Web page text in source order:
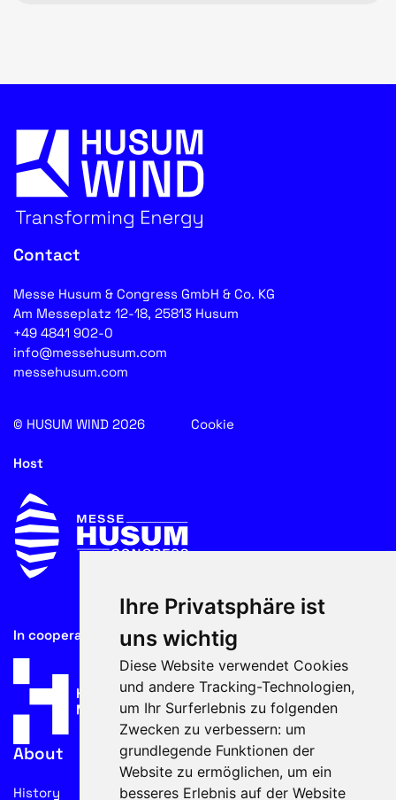
Ihre Privatsphäre ist
uns wichtig
Diese Website verwendet Cookies
und andere Tracking-Technologien,
um Ihr Surferlebnis zu folgenden
Zwecken zu verbessern: um
grundlegende Funktionen der
Website zu ermöglichen, um ein
besseres Erlebnis auf der Website
Contact
Messe Husum & Congress GmbH & Co. KG
Am Messeplatz 12-18, 25813 Husum
+49 4841 902-0
info@messehusum.com
messehusum.com
© HUSUM WIND 2026 Cookie
Host
In cooperation with
About
History